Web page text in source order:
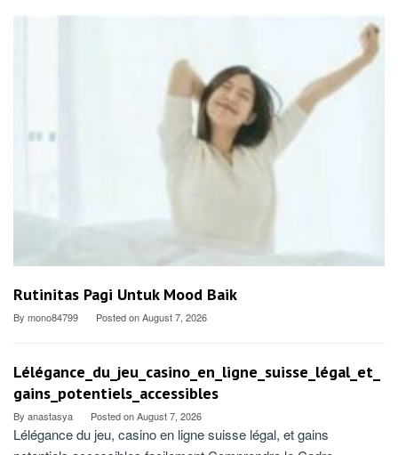
Rutinitas Pagi Untuk Mood Baik
By mono84799 Posted onAugust 7, 2026
Lélégance_du_jeu_casino_en_ligne_suisse_légal_et_
gains_potentiels_accessibles
By anastasya Posted onAugust 7, 2026
Lélégance du jeu, casino en ligne suisse légal, et gains